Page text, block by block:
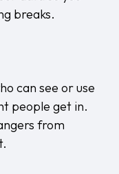
breaks.
can see or use
people get in.
from